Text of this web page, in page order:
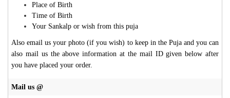
Place of Birth
Time of Birth
Your Sankalp or wish from this puja
Also email us your photo (if you wish) to keep in the Puja and you can
also mail us the above information at the mail ID given below after
you have placed your order.
Mail us @